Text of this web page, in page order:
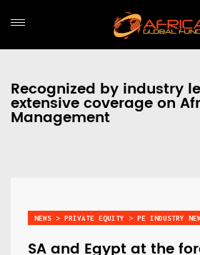
Recognized by industry
extensive coverage on
Management
NEWS > PRIVATE EQUITY > PE INDUSTRY
SA and Egypt at the